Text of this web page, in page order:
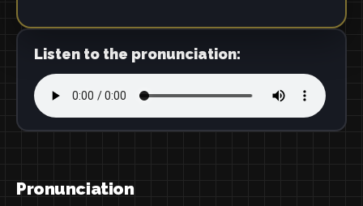
Listen to the pronunciation:
Pronunciation